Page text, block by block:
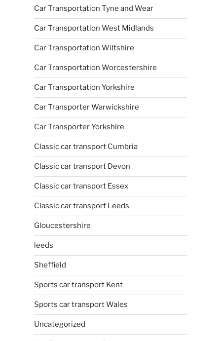
Car Transportation Tyne and Wear
Car Transportation West Midlands
Car Transportation Wiltshire
Car Transportation Worcestershire
Car Transportation Yorkshire
Car Transporter Warwickshire
Car Transporter Yorkshire
Classic car transport Cumbria
Classic car transport Devon
Classic car transport Essex
Classic car transport Leeds
Gloucestershire
leeds
Sheffield
Sports car transport Kent
Sports car transport Wales
Uncategorized